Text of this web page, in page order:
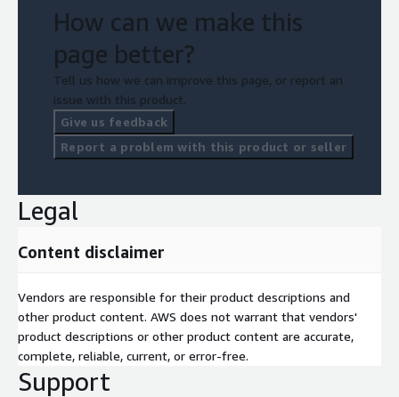
How can we make this
page better?
Tell us how we can improve this page, or report an
issue with this product.
Give us feedback
Report a problem with this product or seller
Legal
Content disclaimer
Vendors are responsible for their product descriptions and
other product content. AWS does not warrant that vendors'
product descriptions or other product content are accurate,
complete, reliable, current, or error-free.
Support